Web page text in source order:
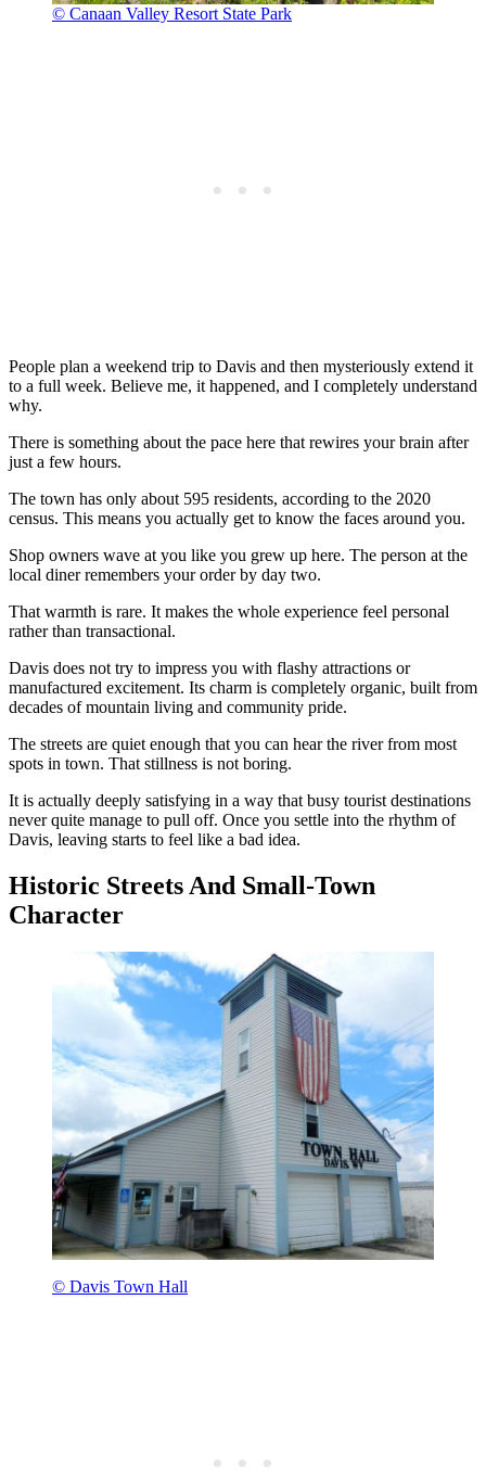
© Canaan Valley Resort State Park
People plan a weekend trip to Davis and then mysteriously extend it
to a full week. Believe me, it happened, and I completely understand
why.
There is something about the pace here that rewires your brain after
just a few hours.
The town has only about 595 residents, according to the 2020
census. This means you actually get to know the faces around you.
Shop owners wave at you like you grew up here. The person at the
local diner remembers your order by day two.
That warmth is rare. It makes the whole experience feel personal
rather than transactional.
Davis does not try to impress you with flashy attractions or
manufactured excitement. Its charm is completely organic, built from
decades of mountain living and community pride.
The streets are quiet enough that you can hear the river from most
spots in town. That stillness is not boring.
It is actually deeply satisfying in a way that busy tourist destinations
never quite manage to pull off. Once you settle into the rhythm of
Davis, leaving starts to feel like a bad idea.
Historic Streets And Small-Town
Character
© Davis Town Hall